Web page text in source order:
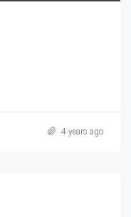
4 years ago